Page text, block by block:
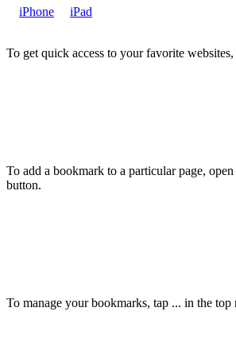
iPhone iPad
To get quick access to your favorite
To add a bookmark to a particular page,
button.
To manage your bookmarks, tap ... in the